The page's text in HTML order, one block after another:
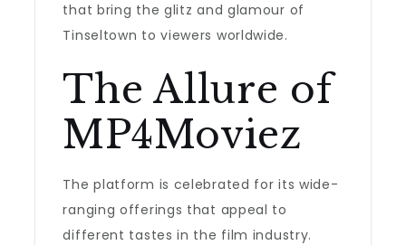
that bring the glitz and glamour of
Tinseltown to viewers worldwide.
The Allure of
MP4Moviez
The platform is celebrated for its wide-
ranging offerings that appeal to
different tastes in the film industry.